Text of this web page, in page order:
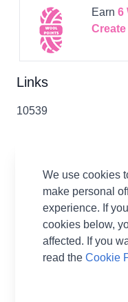
Earn 6
Links
10539
Add a touch of
Sweater Pattern.
sizes 6-28,
Ideal for those
We use cookies
make personal
experience. If
cookies below,
affected. If you
read theCookie